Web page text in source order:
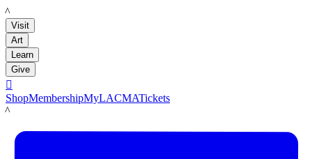
LACMA
Visit
Art
Learn
Give

ShopMembershipMyLACMATickets
LACMA